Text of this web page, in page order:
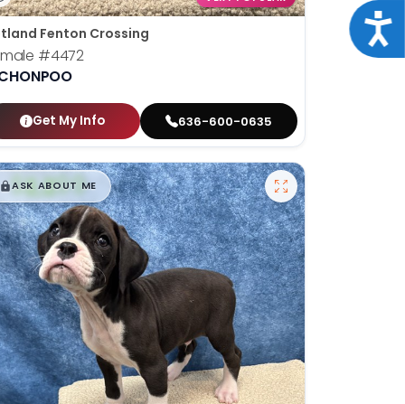
Fenton Crossing
#4472
Get My Info 636-600-0635
$█,█99
ASK ABOUT ME